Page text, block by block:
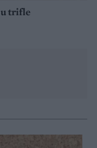
trifle